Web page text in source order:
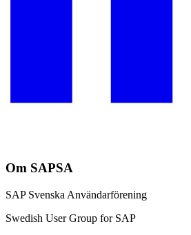
Om SAPSA
SAP Svenska Användarförening
Swedish User Group for SAP